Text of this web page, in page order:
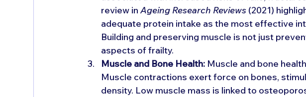
review in Ageing Research Reviews (2021)
adequate protein intake as the most effective
Building and preserving muscle is not just
aspects of frailty.
Muscle and Bone Health: Muscle and bone
Muscle contractions exert force on bones,
density. Low muscle mass is linked to